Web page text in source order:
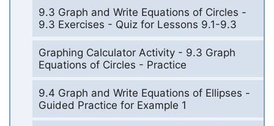
9.3 Graph and Write Equations of Circles -
9.3 Exercises - Quiz for Lessons 9.1-9.3
Graphing Calculator Activity - 9.3 Graph
Equations of Circles - Practice
9.4 Graph and Write Equations of Ellipses -
Guided Practice for Example 1